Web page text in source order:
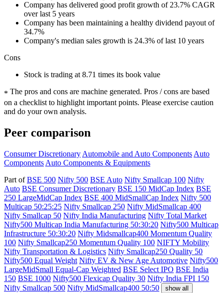
Company has delivered good profit growth of 23.7% CAGR
over last 5 years
Company has been maintaining a healthy dividend payout of
34.7%
Company's median sales growth is 24.3% of last 10 years
Cons
Stock is trading at 8.71 times its book value
* The pros and cons are machine generated. Pros / cons are based
on a checklist to highlight important points. Please exercise caution
and do your own analysis.
Peer comparison
Consumer Discretionary Automobile and Auto Components Auto
Components Auto Components & Equipments
Part ofBSE 500 Nifty 500 BSE Auto Nifty Smallcap 100 Nifty
Auto BSE Consumer Discretionary BSE 150 MidCap Index BSE
250 LargeMidCap Index BSE 400 MidSmallCap Index Nifty 500
Multicap 50:25:25 Nifty Smallcap 250 Nifty MidSmallcap 400
Nifty Smallcap 50 Nifty India Manufacturing Nifty Total Market
Nifty500 Multicap India Manufacturing 50:30:20 Nifty500 Multicap
Infrastructure 50:30:20 Nifty Midsmallcap400 Momentum Quality
100 Nifty Smallcap250 Momentum Quality 100 NIFTY Mobility
Nifty Transportation & Logistics Nifty Smallcap250 Quality 50
Nifty500 Equal Weight Nifty EV & New Age Automotive Nifty500
LargeMidSmall Equal-Cap Weighted BSE Select IPO BSE India
150 BSE 1000 Nifty500 Flexicap Quality 30 Nifty India FPI 150
Nifty Smallcap 500 Nifty MidSmallcap400 50:50 show all